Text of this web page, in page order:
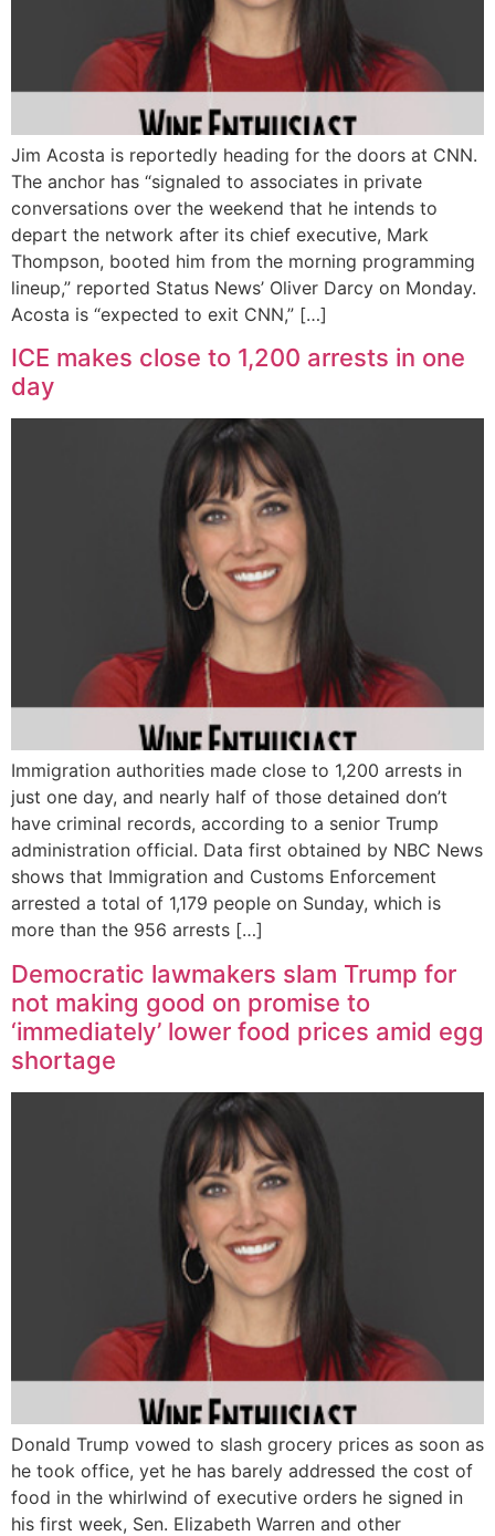
Jim Acosta is reportedly heading for the doors at CNN.
The anchor has “signaled to associates in private
conversations over the weekend that he intends to
depart the network after its chief executive, Mark
Thompson, booted him from the morning programming
lineup,” reported Status News’ Oliver Darcy on Monday.
Acosta is “expected to exit CNN,” […]
ICE makes close to 1,200 arrests in one
day
Immigration authorities made close to 1,200 arrests in
just one day, and nearly half of those detained don’t
have criminal records, according to a senior Trump
administration official. Data first obtained by NBC News
shows that Immigration and Customs Enforcement
arrested a total of 1,179 people on Sunday, which is
more than the 956 arrests […]
Democratic lawmakers slam Trump for
not making good on promise to
‘immediately’ lower food prices amid egg
shortage
Donald Trump vowed to slash grocery prices as soon as
he took office, yet he has barely addressed the cost of
food in the whirlwind of executive orders he signed in
his first week, Sen. Elizabeth Warren and other